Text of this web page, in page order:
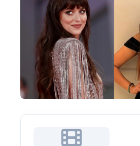
PhotoShoot
Bhojpuri News